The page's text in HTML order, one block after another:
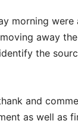
morning were
away
the
and
as well as